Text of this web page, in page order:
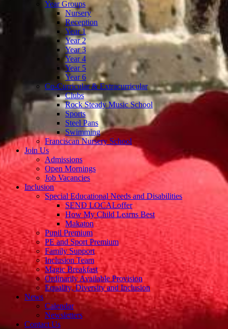
Year Groups
Nursery
Reception
Year 1
Year 2
Year 3
Year 4
Year 5
Year 6
Co-Curricular & Extracurricular
Clubs
Rock Steady Music School
Sports
Steel Pans
Swimming
Franciscan Nursery School
Join Us
Admissions
Open Mornings
Job Vacancies
Inclusion
Special Educational Needs and Disabilities
SEND LOCALoffer
How My Child Learns Best
Makaton
Pupil Premium
PE and Sport Premium
Family Support
Inclusion Team
Magic Breakfast
Ordinarily Available Provision
Equality, Diversity and Inclusion
News
Calendar
Newsletters
Contact Us